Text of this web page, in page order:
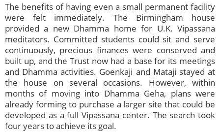
The benefits of having even a small permanent facility
were felt immediately. The Birmingham house
provided a new Dhamma home for U.K. Vipassana
meditators. Committed students could sit and serve
continuously, precious finances were conserved and
built up, and the Trust now had a base for its meetings
and Dhamma activities. Goenkaji and Mataji stayed at
the house on several occasions. However, within
months of moving into Dhamma Geha, plans were
already forming to purchase a larger site that could be
developed as a full Vipassana center. The search took
four years to achieve its goal.